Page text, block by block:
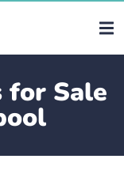
for Sale